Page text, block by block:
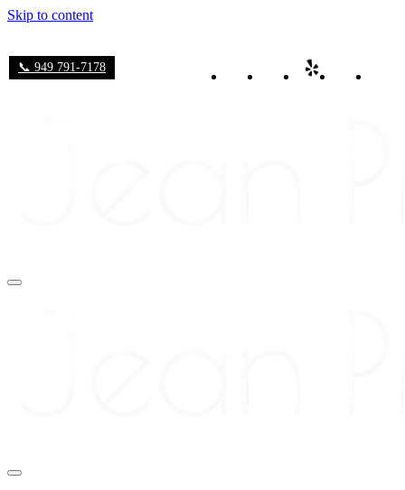
Skip to content
📞 949 791-7178
Navigation
Navigation